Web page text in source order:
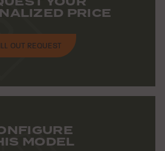
PRICE
OUT REQUEST
MODEL